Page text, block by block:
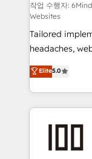
Integrations:
for better adoption. 🔹 Custom
tailored apps,
SOC 2 Type II
our
OneMetric, we
OneMetric that
작업 수행자:
Websites
Tailored
headaches, web
house team of
developers,
aspects of your HubSpot. ✨
100+
generating 7-
Elite5.0